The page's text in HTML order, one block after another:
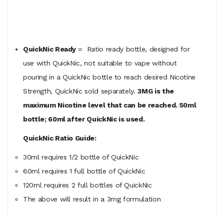
QuickNic Ready = Ratio ready bottle, designed for
use with QuickNic, not suitable to vape without
pouring in a QuickNic bottle to reach desired Nicotine
Strength, QuickNic sold separately. 3MG is the
maximum Nicotine level that can be reached. 50ml
bottle; 60ml after QuickNic is used.
QuickNic Ratio Guide:
30ml requires 1/2 bottle of QuickNic
60mlrequires 1 full bottle of QuickNic
120ml requires 2 full bottles of QuickNic
The above will result in a 3mg formulation